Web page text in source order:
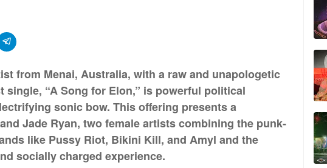
from Menai, Australia, with a raw and unapologetic
single, “A Song for Elon,” is powerful political
sonic bow. This offering presents a
Jade Ryan, two female artists combining the punk-
like Pussy Riot, Bikini Kill, and Amyl and the
socially charged experience.